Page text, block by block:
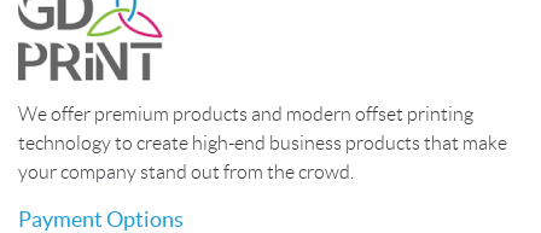
We offer premium products and modern offset printing
technology to create high-end business products that make
your company stand out from the crowd.
Payment Options